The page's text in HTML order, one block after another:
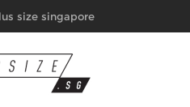
size singapore